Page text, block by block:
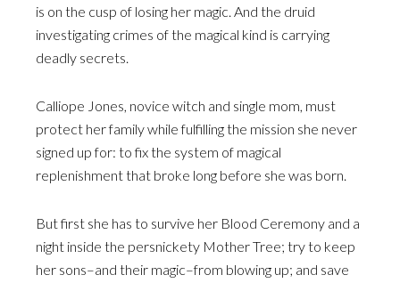
is on the cusp of losing her magic. And the druid
investigating crimes of the magical kind is carrying
deadly secrets.
Calliope Jones, novice witch and single mom, must
protect her family while fulfilling the mission she never
signed up for: to fix the system of magical
replenishment that broke long before she was born.
But first she has to survive her Blood Ceremony and a
night inside the persnickety Mother Tree; try to keep
her sons–and their magic–from blowing up; and save